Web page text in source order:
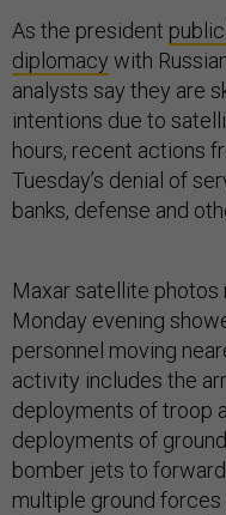
As the president
diplomacy with
analysts say they are
intentions due to
hours, recent actions
Tuesday’s denial of
banks, defense and
Maxar satellite
Monday evening
personnel moving
activity includes the
deployments of troop
deployments of
bomber jets to
multiple ground